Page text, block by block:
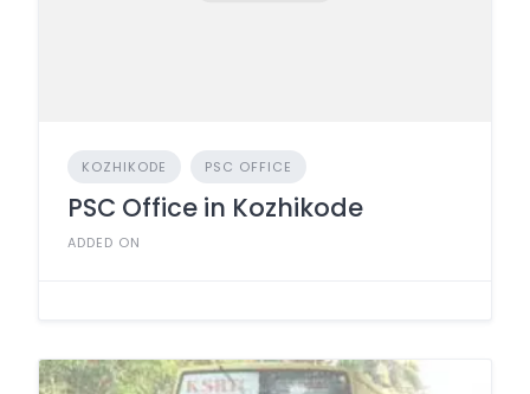
KOZHIKODE PSC OFFICE
PSC Office in Kozhikode
ADDED ON